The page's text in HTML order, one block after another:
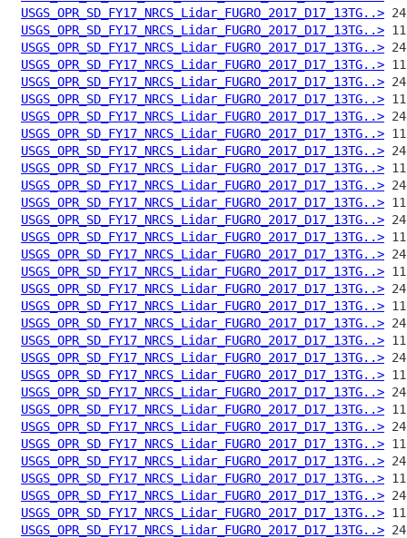
USGS_OPR_SD_FY17_NRCS_Lidar_FUGRO_2017_D17_13TG..>
USGS_OPR_SD_FY17_NRCS_Lidar_FUGRO_2017_D17_13TG..>
USGS_OPR_SD_FY17_NRCS_Lidar_FUGRO_2017_D17_13TG..>
USGS_OPR_SD_FY17_NRCS_Lidar_FUGRO_2017_D17_13TG..>
USGS_OPR_SD_FY17_NRCS_Lidar_FUGRO_2017_D17_13TG..>
USGS_OPR_SD_FY17_NRCS_Lidar_FUGRO_2017_D17_13TG..>
USGS_OPR_SD_FY17_NRCS_Lidar_FUGRO_2017_D17_13TG..>
USGS_OPR_SD_FY17_NRCS_Lidar_FUGRO_2017_D17_13TG..>
USGS_OPR_SD_FY17_NRCS_Lidar_FUGRO_2017_D17_13TG..>
USGS_OPR_SD_FY17_NRCS_Lidar_FUGRO_2017_D17_13TG..>
USGS_OPR_SD_FY17_NRCS_Lidar_FUGRO_2017_D17_13TG..>
USGS_OPR_SD_FY17_NRCS_Lidar_FUGRO_2017_D17_13TG..>
USGS_OPR_SD_FY17_NRCS_Lidar_FUGRO_2017_D17_13TG..>
USGS_OPR_SD_FY17_NRCS_Lidar_FUGRO_2017_D17_13TG..>
USGS_OPR_SD_FY17_NRCS_Lidar_FUGRO_2017_D17_13TG..>
USGS_OPR_SD_FY17_NRCS_Lidar_FUGRO_2017_D17_13TG..>
USGS_OPR_SD_FY17_NRCS_Lidar_FUGRO_2017_D17_13TG..>
USGS_OPR_SD_FY17_NRCS_Lidar_FUGRO_2017_D17_13TG..>
USGS_OPR_SD_FY17_NRCS_Lidar_FUGRO_2017_D17_13TG..>
USGS_OPR_SD_FY17_NRCS_Lidar_FUGRO_2017_D17_13TG..>
USGS_OPR_SD_FY17_NRCS_Lidar_FUGRO_2017_D17_13TG..>
USGS_OPR_SD_FY17_NRCS_Lidar_FUGRO_2017_D17_13TG..>
USGS_OPR_SD_FY17_NRCS_Lidar_FUGRO_2017_D17_13TG..>
USGS_OPR_SD_FY17_NRCS_Lidar_FUGRO_2017_D17_13TG..>
USGS_OPR_SD_FY17_NRCS_Lidar_FUGRO_2017_D17_13TG..>
USGS_OPR_SD_FY17_NRCS_Lidar_FUGRO_2017_D17_13TG..>
USGS_OPR_SD_FY17_NRCS_Lidar_FUGRO_2017_D17_13TG..>
USGS_OPR_SD_FY17_NRCS_Lidar_FUGRO_2017_D17_13TG..>
USGS_OPR_SD_FY17_NRCS_Lidar_FUGRO_2017_D17_13TG..>
USGS_OPR_SD_FY17_NRCS_Lidar_FUGRO_2017_D17_13TG..>
USGS_OPR_SD_FY17_NRCS_Lidar_FUGRO_2017_D17_13TG..>